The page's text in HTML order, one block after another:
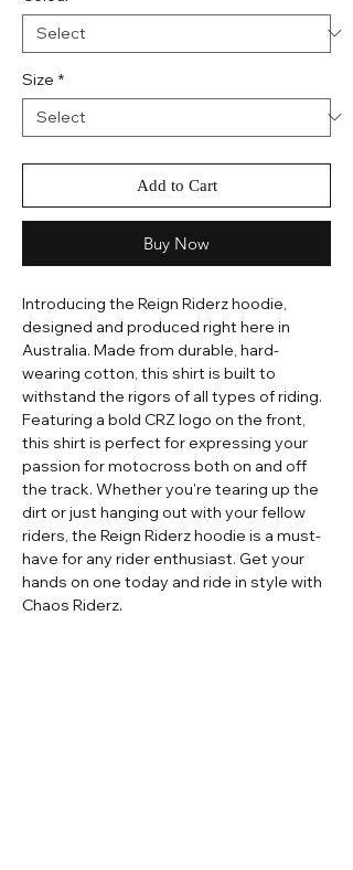
Size *
Add to Cart
Buy Now
Introducing the Reign Riderz hoodie,
designed and produced right here in
Australia. Made from durable, hard-
wearing cotton, this shirt is built to
withstand the rigors of all types of riding.
Featuring a bold CRZ logo on the front,
this shirt is perfect for expressing your
passion for motocross both on and off
the track. Whether you're tearing up the
dirt or just hanging out with your fellow
riders, the Reign Riderz hoodie is a must-
have for any rider enthusiast. Get your
hands on one today and ride in style with
Chaos Riderz.